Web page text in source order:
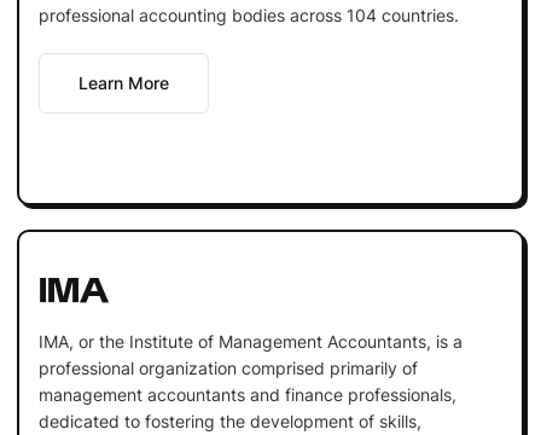
professional accounting bodies across 104 countries.
Learn More
IMA
IMA, or the Institute of Management Accountants, is a
professional organization comprised primarily of
management accountants and finance professionals,
dedicated to fostering the development of skills,